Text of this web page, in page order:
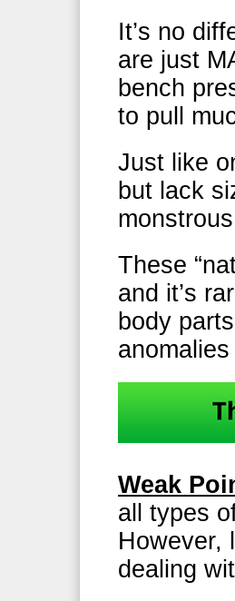
It’s no
are just
bench
to pull
Just like
but lack
These
and it’s
body
Weak
all types
However,
dealing